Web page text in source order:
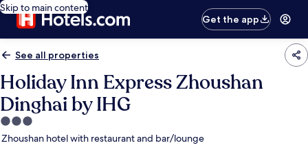
Skip to main content
Get the app
See all properties
Holiday Inn Express Zhoushan
Dinghai by IHG
3.0
star
Zhoushan hotel with restaurant and bar/lounge